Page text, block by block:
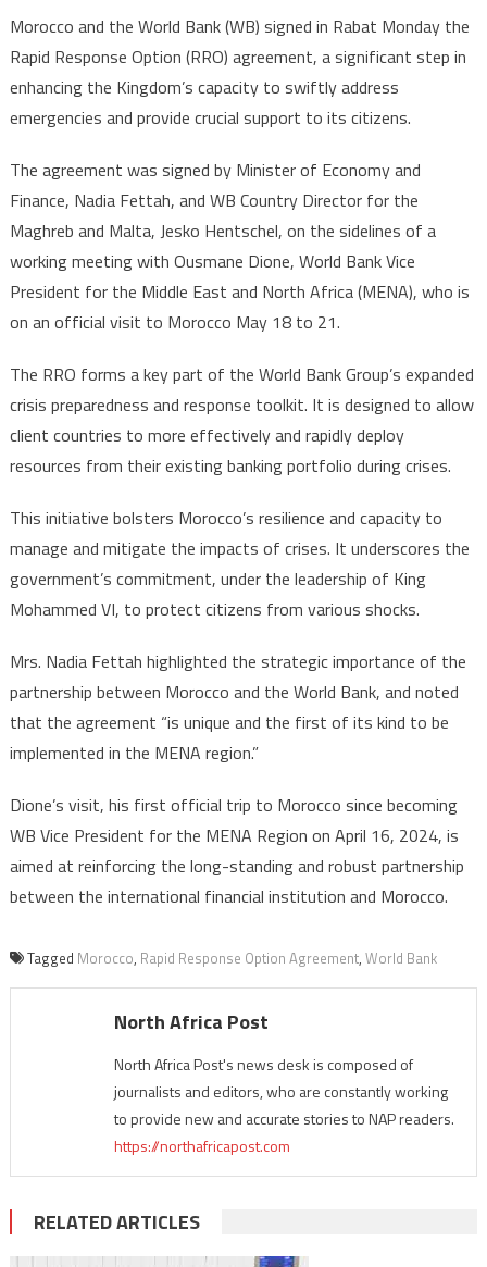
World
Bank
sign
Rapid
Option
Agreement
Morocco and the World Bank (WB) signed in Rabat Monday the
Rapid Response Option (RRO) agreement, a significant step in
enhancing the Kingdom’s capacity to swiftly address
emergencies and provide crucial support to its citizens.
The agreement was signed by Minister of Economy and
Finance, Nadia Fettah, and WB Country Director for the
Maghreb and Malta, Jesko Hentschel, on the sidelines of a
working meeting with Ousmane Dione, World Bank Vice
President for the Middle East and North Africa (MENA), who is
on an official visit to Morocco May 18 to 21.
The RRO forms a key part of the World Bank Group’s expanded
crisis preparedness and response toolkit. It is designed to allow
client countries to more effectively and rapidly deploy
resources from their existing banking portfolio during crises.
This initiative bolsters Morocco’s resilience and capacity to
manage and mitigate the impacts of crises. It underscores the
government’s commitment, under the leadership of King
Mohammed VI, to protect citizens from various shocks.
Mrs. Nadia Fettah highlighted the strategic importance of the
partnership between Morocco and the World Bank, and noted
that the agreement “is unique and the first of its kind to be
implemented in the MENA region.”
Dione’s visit, his first official trip to Morocco since becoming
WB Vice President for the MENA Region on April 16, 2024, is
aimed at reinforcing the long-standing and robust partnership
between the international financial institution and Morocco.
Tagged Morocco, Rapid Response Option Agreement, World Bank
North Africa Post
North Africa Post's news desk is composed of
journalists and editors, who are constantly working
to provide new and accurate stories to NAP readers.
https://northafricapost.com
RELATED ARTICLES